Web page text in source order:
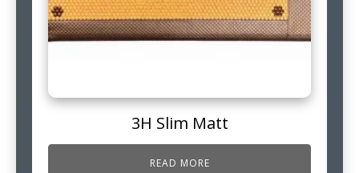
3H Slim Matt
READ MORE